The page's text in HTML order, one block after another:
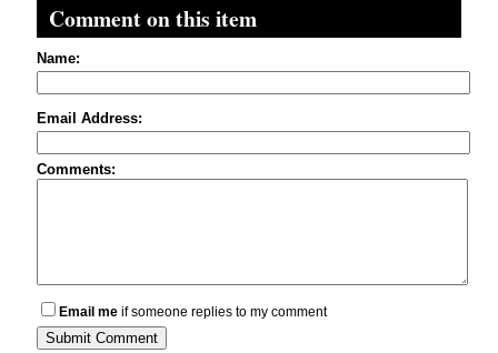
Comment on this item
Name:
Email Address:
Comments:
Email me if someone replies to my comment